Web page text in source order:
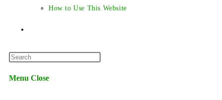
How to Use This Website
Menu Close